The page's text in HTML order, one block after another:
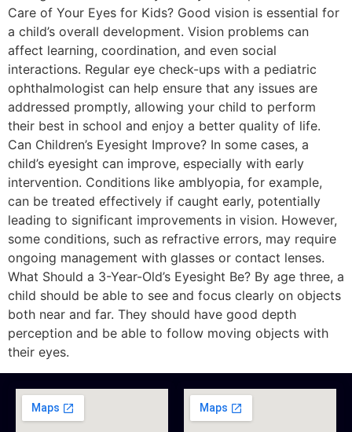
Care of Your Eyes for Kids? Good vision is essential for
a child’s overall development. Vision problems can
affect learning, coordination, and even social
interactions. Regular eye check-ups with a pediatric
ophthalmologist can help ensure that any issues are
addressed promptly, allowing your child to perform
their best in school and enjoy a better quality of life.
Can Children’s Eyesight Improve? In some cases, a
child’s eyesight can improve, especially with early
intervention. Conditions like amblyopia, for example,
can be treated effectively if caught early, potentially
leading to significant improvements in vision. However,
some conditions, such as refractive errors, may require
ongoing management with glasses or contact lenses.
What Should a 3-Year-Old’s Eyesight Be? By age three, a
child should be able to see and focus clearly on objects
both near and far. They should have good depth
perception and be able to follow moving objects with
their eyes.